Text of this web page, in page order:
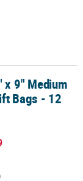
- 12 Pc.
9" Medium
Bags - 12